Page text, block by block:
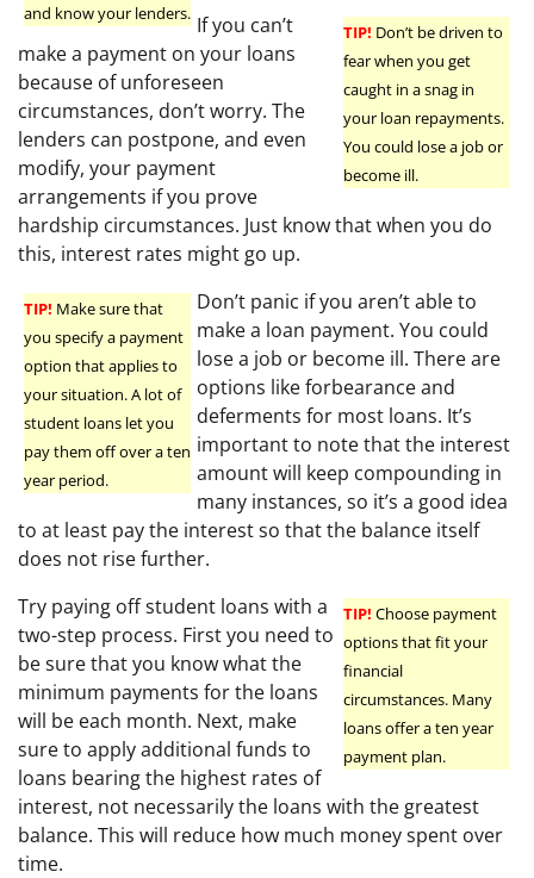
and know your lenders.
TIP! Don’t be driven to
fear when you get
caught in a snag in
your loan repayments.
You could lose a job or
become ill.
If you can’t
make a payment on your loans
because of unforeseen
circumstances, don’t worry. The
lenders can postpone, and even
modify, your payment
arrangements if you prove
hardship circumstances. Just know that when you do
this, interest rates might go up.
TIP! Make sure that
you specify a payment
option that applies to
your situation. A lot of
student loans let you
pay them off over a ten
year period.
Don’t panic if you aren’t able to
make a loan payment. You could
lose a job or become ill. There are
options like forbearance and
deferments for most loans. It’s
important to note that the interest
amount will keep compounding in
many instances, so it’s a good idea
to at least pay the interest so that the balance itself
does not rise further.
TIP! Choose payment
options that fit your
financial
circumstances. Many
loans offer a ten year
payment plan.
Try paying off student loans with a
two-step process. First you need to
be sure that you know what the
minimum payments for the loans
will be each month. Next, make
sure to apply additional funds to
loans bearing the highest rates of
interest, not necessarily the loans with the greatest
balance. This will reduce how much money spent over
time.